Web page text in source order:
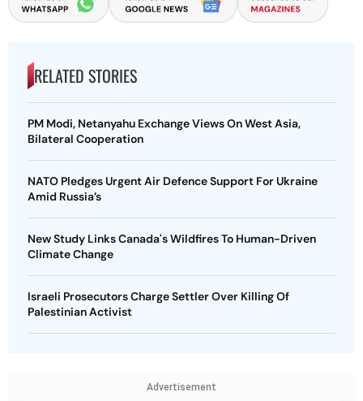
RELATED STORIES
PM Modi, Netanyahu Exchange Views On West Asia,
Bilateral Cooperation
NATO Pledges Urgent Air Defence Support For Ukraine
Amid Russia’s
New Study Links Canada's Wildfires To Human-Driven
Climate Change
Israeli Prosecutors Charge Settler Over Killing Of
Palestinian Activist
Advertisement